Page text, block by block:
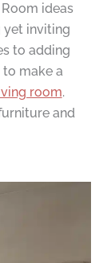
ideas
yet inviting
to adding
to make a
room.
and